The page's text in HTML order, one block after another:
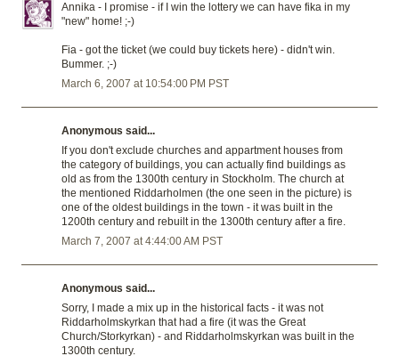
Annika - I promise - if I win the lottery we can have fika in my
"new" home! ;-)
Fia - got the ticket (we could buy tickets here) - didn't win.
Bummer. ;-)
March 6, 2007 at 10:54:00 PM PST
Anonymous said...
If you don't exclude churches and appartment houses from
the category of buildings, you can actually find buildings as
old as from the 1300th century in Stockholm. The church at
the mentioned Riddarholmen (the one seen in the picture) is
one of the oldest buildings in the town - it was built in the
1200th century and rebuilt in the 1300th century after a fire.
March 7, 2007 at 4:44:00 AM PST
Anonymous said...
Sorry, I made a mix up in the historical facts - it was not
Riddarholmskyrkan that had a fire (it was the Great
Church/Storkyrkan) - and Riddarholmskyrkan was built in the
1300th century.